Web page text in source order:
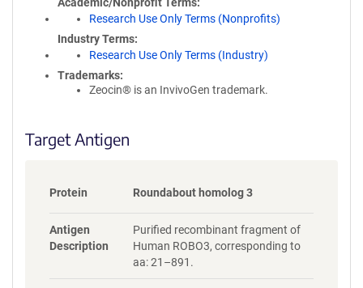
Research Use Only Terms (Nonprofits)
Industry Terms
Research Use Only Terms (Industry)
Trademarks:
Zeocin® is an InvivoGen trademark.
Target Antigen
Protein Roundabout homolog 3
Antigen
Description
Purified recombinant fragment of
Human ROBO3, corresponding to
aa: 21–891.